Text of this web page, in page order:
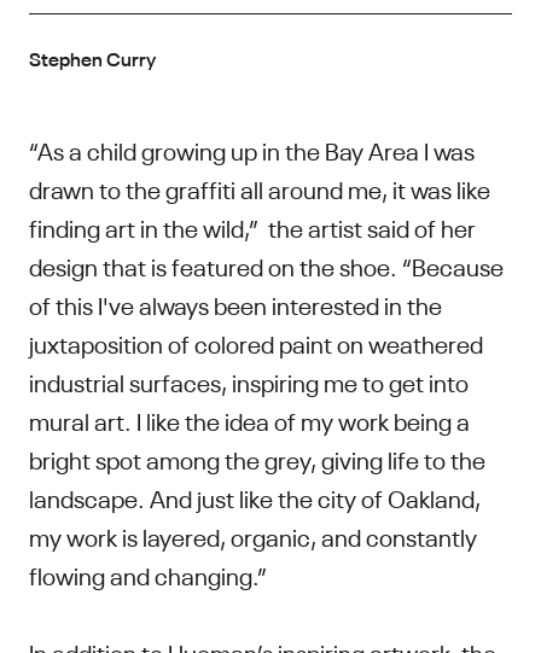
Stephen Curry
“As a child growing up in the Bay Area I was
drawn to the graffiti all around me, it was like
finding art in the wild,” the artist said of her
design that is featured on the shoe. “Because
of this I've always been interested in the
juxtaposition of colored paint on weathered
industrial surfaces, inspiring me to get into
mural art. I like the idea of my work being a
bright spot among the grey, giving life to the
landscape. And just like the city of Oakland,
my work is layered, organic, and constantly
flowing and changing.”